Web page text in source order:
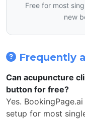
Free for most
new
Frequently
Can acupuncture
button for free?
Yes.
setup for most